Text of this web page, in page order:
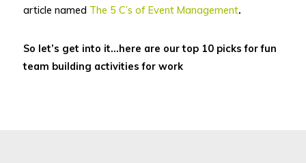
article named The 5 C’s of Event Management.
So let’s get into it…here are our top 10 picks for fun
team building activities for work